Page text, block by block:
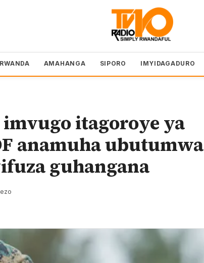
AMAHANGA SIPORO IMYIDAGADURO
imvugo itagoroye ya
anamuha ubutumwa
guhangana